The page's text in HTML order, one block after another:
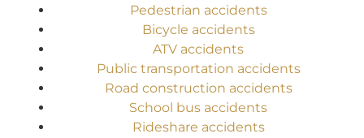
Pedestrian accidents
Bicycle accidents
ATV accidents
Public transportation accidents
Road construction accidents
School bus accidents
Rideshare accidents